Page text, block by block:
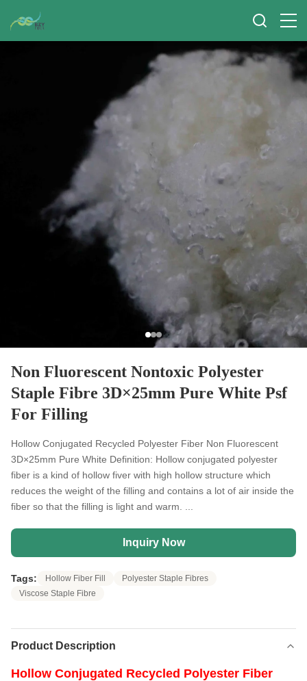
Non Fluorescent Nontoxic Polyester
Staple Fibre 3D×25mm Pure White Psf
For Filling
Hollow Conjugated Recycled Polyester Fiber Non Fluorescent
3D×25mm Pure White Definition: Hollow conjugated polyester
fiber is a kind of hollow fiver with high hollow structure which
reduces the weight of the filling and contains a lot of air inside the
fiber so that the filling is light and warm. ...
Inquiry Now
Tags: Hollow Fiber Fill
Polyester Staple Fibres
Viscose Staple Fibre
Product Description
Hollow Conjugated Recycled Polyester Fiber